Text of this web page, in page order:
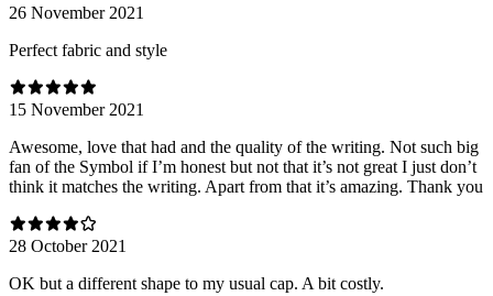
26 November 2021
Perfect fabric and style
15 November 2021
Awesome, love that had and the quality of the writing. Not such big
fan of the Symbol if I’m honest but not that it’s not great I just don’t
think it matches the writing. Apart from that it’s amazing. Thank you
28 October 2021
OK but a different shape to my usual cap. A bit costly.